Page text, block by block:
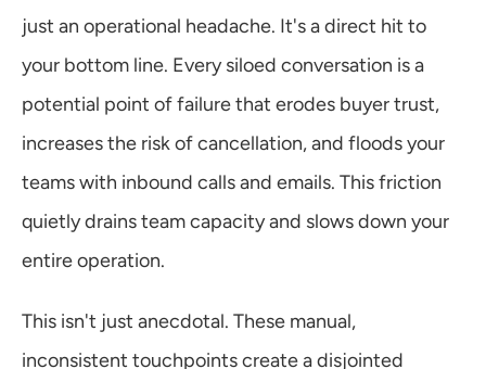
just an operational headache. It's a direct hit to
your bottom line. Every siloed conversation is a
potential point of failure that erodes buyer trust,
increases the risk of cancellation, and floods your
teams with inbound calls and emails. This friction
quietly drains team capacity and slows down your
entire operation.
This isn't just anecdotal. These manual,
inconsistent touchpoints create a disjointed